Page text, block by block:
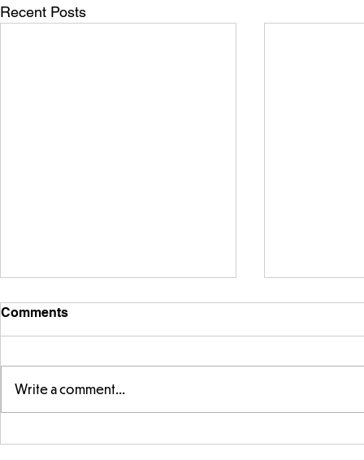
Recent Posts
Comments
Write a comment...